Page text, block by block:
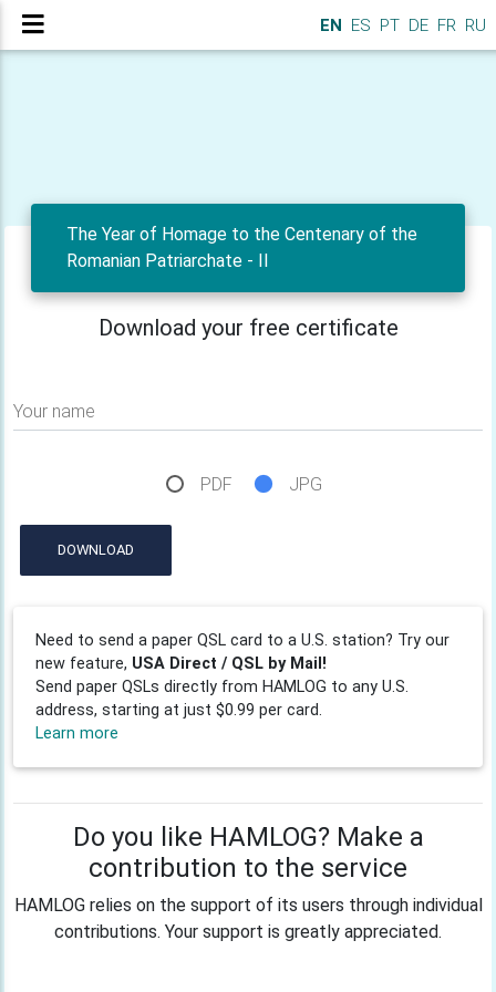
EN ES PT DE FR RU
The Year of Homage to the Centenary of the
Romanian Patriarchate - II
Download your free certificate
Your name
PDF JPG
DOWNLOAD
Need to send a paper QSL card to a U.S. station? Try our
new feature, USA Direct / QSL by Mail!
Send paper QSLs directly from HAMLOG to any U.S.
address, starting at just $0.99 per card.
Learn more
Do you like HAMLOG? Make a
contribution to the service
HAMLOG relies on the support of its users through individual
contributions. Your support is greatly appreciated.